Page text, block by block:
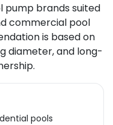
pump brands suited
commercial pool
is based on
diameter, and long-
pools